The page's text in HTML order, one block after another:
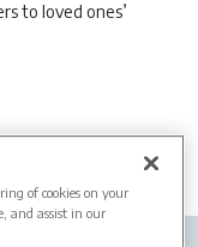
to loved ones’
of cookies on your
and assist in our